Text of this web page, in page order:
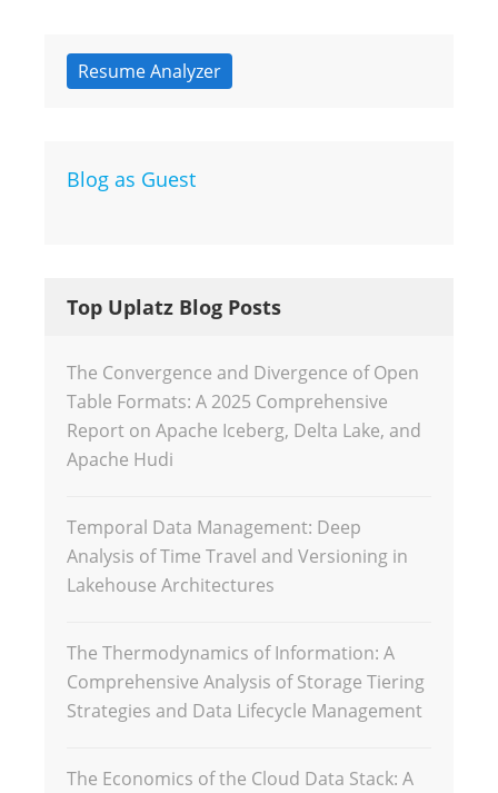
Resume Analyzer
Blog as Guest
Top Uplatz Blog Posts
The Convergence and Divergence of Open
Table Formats: A 2025 Comprehensive
Report on Apache Iceberg, Delta Lake, and
Apache Hudi
Temporal Data Management: Deep
Analysis of Time Travel and Versioning in
Lakehouse Architectures
The Thermodynamics of Information: A
Comprehensive Analysis of Storage Tiering
Strategies and Data Lifecycle Management
The Economics of the Cloud Data Stack: A